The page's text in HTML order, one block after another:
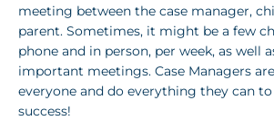
meeting between the case manager,
parent. Sometimes, it might be a few
phone and in person, per week, as well
important meetings. Case Managers
everyone and do everything they can
success!